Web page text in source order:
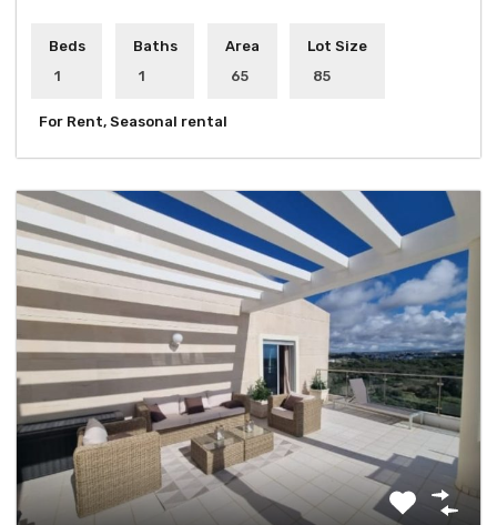
Beds
1
Baths
1
Area
65
Lot Size
85
For Rent, Seasonal rental